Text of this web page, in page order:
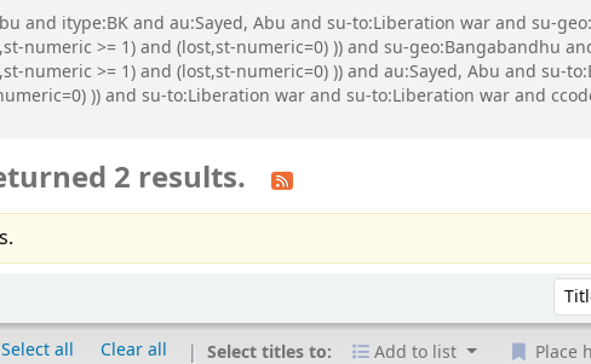
and itype:BK and au:Sayed, Abu and su-to:Liberation war and su-
numeric >= 1) and (lost,st-numeric=0) )) and su-geo:Bangabandhu
numeric >= 1) and (lost,st-numeric=0) )) and au:Sayed, Abu and su-
)) and su-to:Liberation war and su-to:Liberation war and
2 results.
Select all Clear all Select titles to: Add to list Place